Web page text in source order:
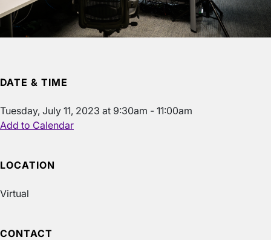
DATE & TIME
Tuesday, July 11, 2023 at 9:30am - 11:00am
Add to Calendar
LOCATION
Virtual
CONTACT